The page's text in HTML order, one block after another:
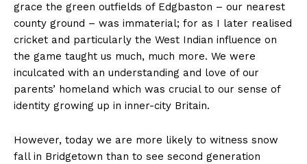
grace the green outfields of Edgbaston – our nearest
county ground – was immaterial; for as I later realised
cricket and particularly the West Indian influence on
the game taught us much, much more. We were
inculcated with an understanding and love of our
parents’ homeland which was crucial to our sense of
identity growing up in inner-city Britain.
However, today we are more likely to witness snow
fall in Bridgetown than to see second generation